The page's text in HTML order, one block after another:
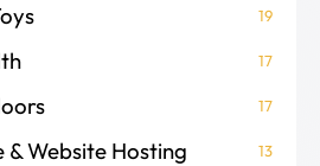
19
17
17
Website Hosting 13